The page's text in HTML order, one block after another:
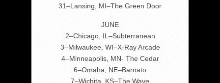
31–Lansing, MI–The Green Door
JUNE
2–Chicago, IL–Subterranean
3–Milwaukee, WI–X-Ray Arcade
4–Minneapolis, MN- The Cedar
6–Omaha, NE–Barnato
7–Wichita, KS–The Wave